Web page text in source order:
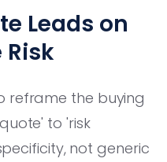
Leads on
reframe the buying
to 'risk
not generic